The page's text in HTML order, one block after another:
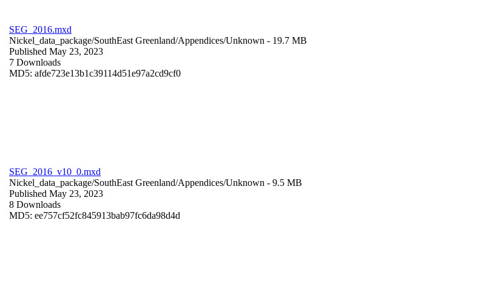
SEG_2016.mxd
Nickel_data_package/SouthEast Greenland/Appendices/Unknown - 19.7 MB
Published May 23, 2023
7 Downloads
MD5: afde723e13b1c39114d51e97a2cd9cf0
SEG_2016_v10_0.mxd
Nickel_data_package/SouthEast Greenland/Appendices/Unknown - 9.5 MB
Published May 23, 2023
8 Downloads
MD5: ee757cf52fc845913bab97fc6da98d4d